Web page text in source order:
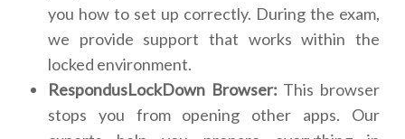
you how to set up correctly. During the exam,
we provide support that works within the
locked environment.
RespondusLockDown Browser: This browser
stops you from opening other apps. Our